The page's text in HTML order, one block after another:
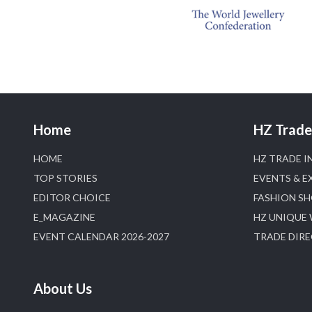
Home
HOME
TOP STORIES
EDITOR CHOICE
E_MAGAZINE
EVENT CALENDAR 2026-2027
About Us
HZ
HZ TRADE
EVENTS &
FASHION
HZ UNIQUE
TRADE